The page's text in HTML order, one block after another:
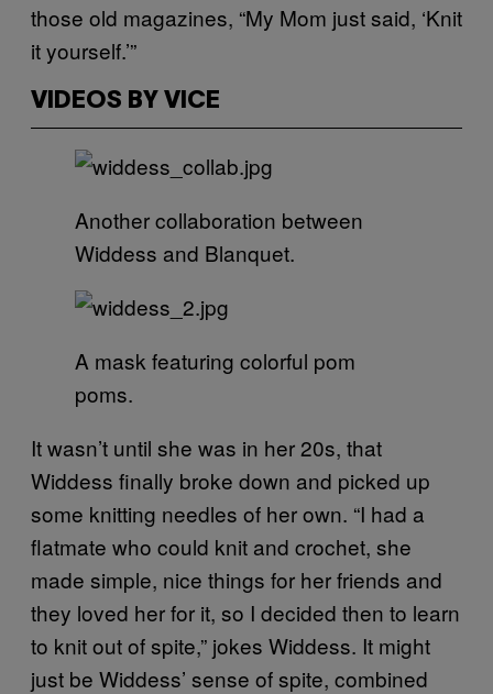
those old magazines, “My Mom just said, ‘Knit
it yourself.’”
VIDEOS BY VICE
Another collaboration between
Widdess and Blanquet.
A mask featuring colorful pom
poms.
It wasn’t until she was in her 20s, that
Widdess finally broke down and picked up
some knitting needles of her own. “I had a
flatmate who could knit and crochet, she
made simple, nice things for her friends and
they loved her for it, so I decided then to learn
to knit out of spite,” jokes Widdess. It might
just be Widdess’ sense of spite, combined